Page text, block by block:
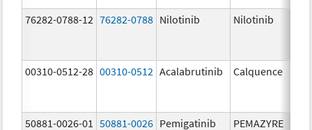
76282-0788-12 76282-0788 Nilotinib Nilotinib
00310-0512-28 00310-0512 Acalabrutinib Calquence
50881-0026-01 50881-0026 Pemigatinib PEMAZYRE